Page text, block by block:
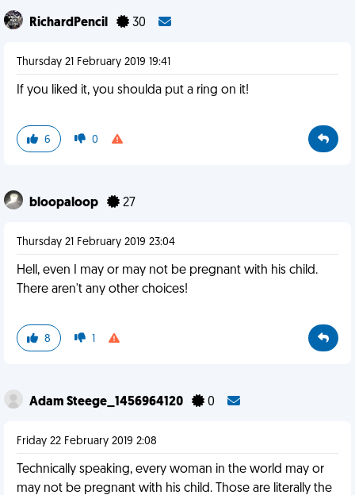
RichardPencil 30
Thursday 21 February 2019 19:41
If you liked it, you shoulda put a ring on it!
6 0
bloopaloop 27
Thursday 21 February 2019 23:04
Hell, even I may or may not be pregnant with his child.
There aren't any other choices!
8 1
Adam Steege_1456964120 0
Friday 22 February 2019 2:08
Technically speaking, every woman in the world may or
may not be pregnant with his child. Those are literally the